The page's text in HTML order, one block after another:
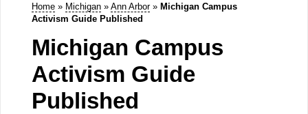
Home » Michigan » Ann Arbor » Michigan Campus
Activism Guide Published
Michigan Campus
Activism Guide
Published